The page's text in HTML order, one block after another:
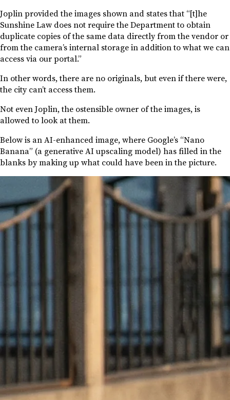
Joplin provided the images shown and states that “[t]he
Sunshine Law does not require the Department to obtain
duplicate copies of the same data directly from the vendor or
from the camera’s internal storage in addition to what we can
access via our portal.”
In other words, there are no originals, but even if there were,
the city can’t access them.
Not even Joplin, the ostensible owner of the images, is
allowed to look at them.
Below is an AI-enhanced image, where Google’s “Nano
Banana” (a generative AI upscaling model) has filled in the
blanks by making up what could have been in the picture.